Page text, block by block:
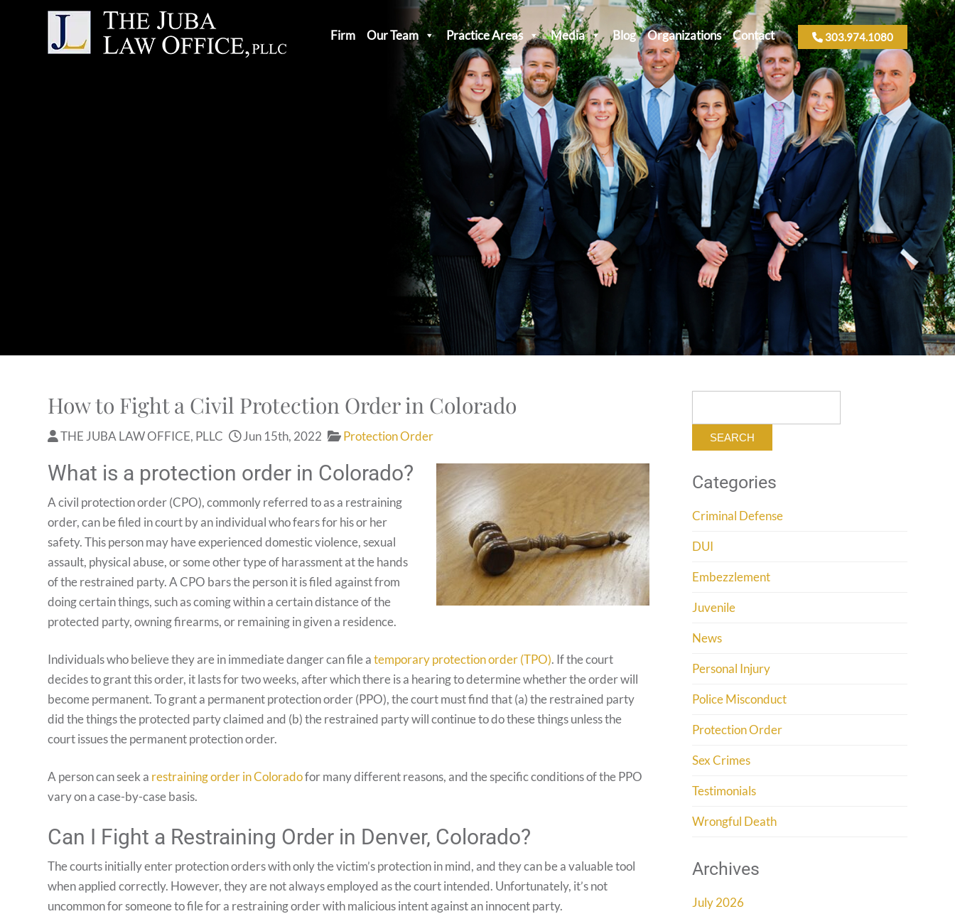
303.974.1080
Firm Our Team Practice Areas Media Blog Organizations Contact
How to Fight a Civil Protection Order in Colorado
THE JUBA LAW OFFICE, PLLC Jun 15th, 2022 Protection Order
What is a protection order in Colorado?
A civil protection order (CPO), commonly referred to as a restraining
order, can be filed in court by an individual who fears for his or her
safety. This person may have experienced domestic violence, sexual
assault, physical abuse, or some other type of harassment at the hands
of the restrained party. A CPO bars the person it is filed against from
doing certain things, such as coming within a certain distance of the
protected party, owning firearms, or remaining in given a residence.
Individuals who believe they are in immediate danger can file atemporary protection order (TPO). If the court
decides to grant this order, it lasts for two weeks, after which there is a hearing to determine whether the order will
become permanent. To grant a permanent protection order (PPO), the court must find that (a) the restrained party
did the things the protected party claimed and (b) the restrained party will continue to do these things unless the
court issues the permanent protection order.
A person can seek a restraining order in Coloradofor many different reasons, and the specific conditions of the PPO
vary on a case-by-case basis.
Can I Fight a Restraining Order in Denver, Colorado?
The courts initially enter protection orders with only the victim’s protection in mind, and they can be a valuable tool
when applied correctly. However, they are not always employed as the court intended. Unfortunately, it’s not
uncommon for someone to file for a restraining order with malicious intent against an innocent party.
Categories
Criminal Defense
DUI
Embezzlement
Juvenile
News
Personal Injury
Police Misconduct
Protection Order
Sex Crimes
Testimonials
Wrongful Death
Archives
July 2026